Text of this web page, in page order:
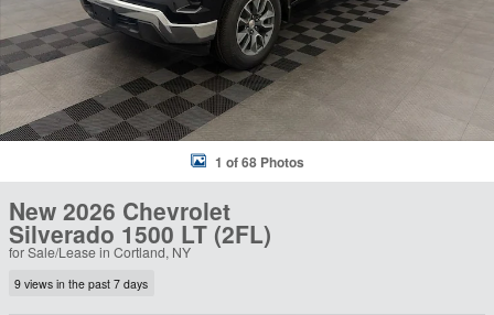
1 of 68 Photos
New 2026 Chevrolet
Silverado 1500 LT (2FL)
for Sale/Lease in Cortland, NY
9 views in the past 7 days